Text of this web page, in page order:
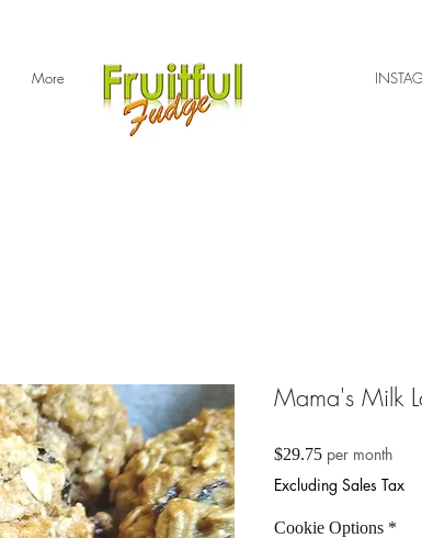
More
Mama's Milk
$29.75Price
per month
Excluding Sales Tax
Cookie Options *